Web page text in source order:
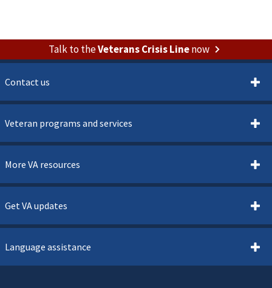
Talk to theVeterans Crisis Linenow
Contact us
Veteran programs and services
More VA resources
Get VA updates
Language assistance